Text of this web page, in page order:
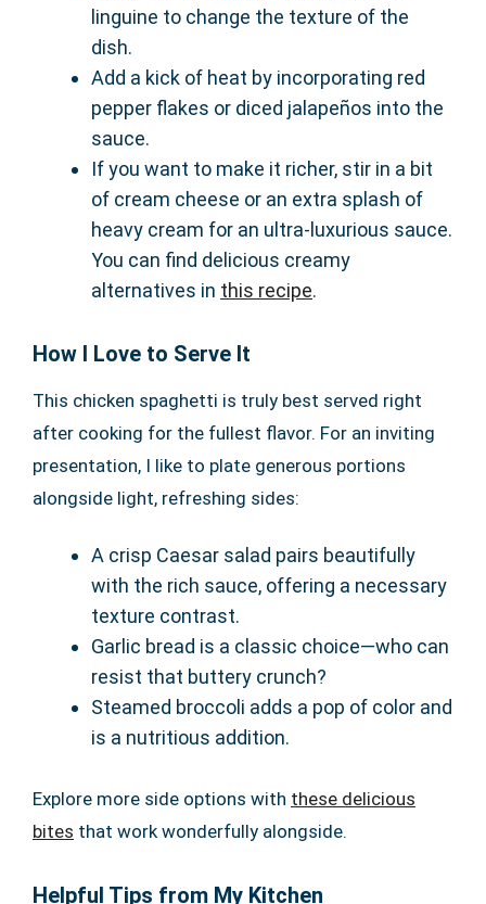
linguine to change the texture of the
dish.
Add a kick of heat by incorporating red
pepper flakes or diced jalapeños into the
sauce.
If you want to make it richer, stir in a bit
of cream cheese or an extra splash of
heavy cream for an ultra-luxurious sauce.
You can find delicious creamy
alternatives in this recipe.
How I Love to Serve It
This chicken spaghetti is truly best served right
after cooking for the fullest flavor. For an inviting
presentation, I like to plate generous portions
alongside light, refreshing sides:
A crisp Caesar salad pairs beautifully
with the rich sauce, offering a necessary
texture contrast.
Garlic bread is a classic choice—who can
resist that buttery crunch?
Steamed broccoli adds a pop of color and
is a nutritious addition.
Explore more side options with these delicious
bites that work wonderfully alongside.
Helpful Tips from My Kitchen